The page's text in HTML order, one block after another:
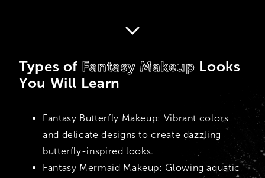
Types of Fantasy Makeup Looks
You Will Learn
Fantasy Butterfly Makeup: Vibrant colors
and delicate designs to create dazzling
butterfly-inspired looks.
Fantasy Mermaid Makeup: Glowing aquatic